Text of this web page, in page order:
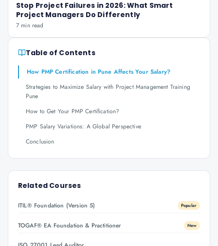
Stop Project Failures in 2026: What Smart
Project Managers Do Differently
7 min read
Table of Contents
How PMP Certification in Pune Affects Your Salary?
Strategies to Maximize Salary with Project Management Training
Pune
How to Get Your PMP Certification?
PMP Salary Variations: A Global Perspective
Conclusion
Related Courses
ITIL® Foundation (Version 5) Popular
TOGAF® EA Foundation & Practitioner New